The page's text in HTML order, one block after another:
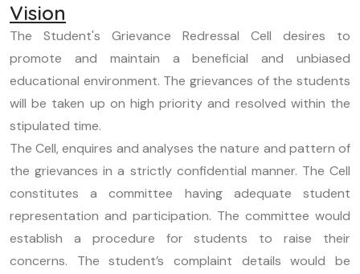
Vision
The Student's Grievance Redressal Cell desires to
promote and maintain a beneficial and unbiased
educational environment. The grievances of the students
will be taken up on high priority and resolved within the
stipulated time.
The Cell, enquires and analyses the nature and pattern of
the grievances in a strictly confidential manner. The Cell
constitutes a committee having adequate student
representation and participation. The committee would
establish a procedure for students to raise their
concerns. The student’s complaint details would be